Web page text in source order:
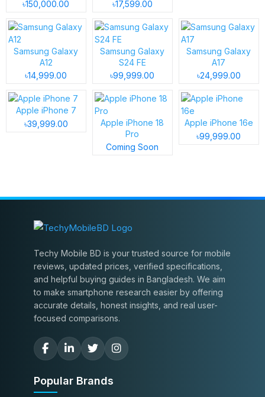
৳150,000.00
৳17,599.00
Samsung Galaxy
A12
৳14,999.00
Samsung Galaxy
S24 FE
৳99,999.00
Samsung Galaxy
A17
৳24,999.00
Apple iPhone 7
৳39,999.00
Apple iPhone 18
Pro
Coming Soon
Apple iPhone 16e
৳99,999.00
Techy Mobile BD is your trusted source for mobile
reviews, updated prices, verified specifications,
and helpful buying guides in Bangladesh. We aim
to make smartphone research easier by offering
accurate details, honest insights, and real user-
focused comparisons.
Popular Brands